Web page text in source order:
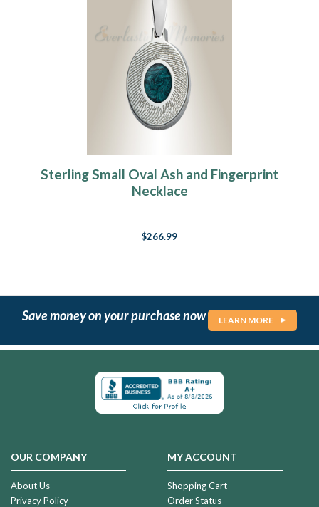
Sterling Small Oval Ash and Fingerprint
Necklace
$266.99
Save money on your purchase now LEARN MORE
OUR COMPANY
About Us
Privacy Policy
MY ACCOUNT
Shopping Cart
Order Status